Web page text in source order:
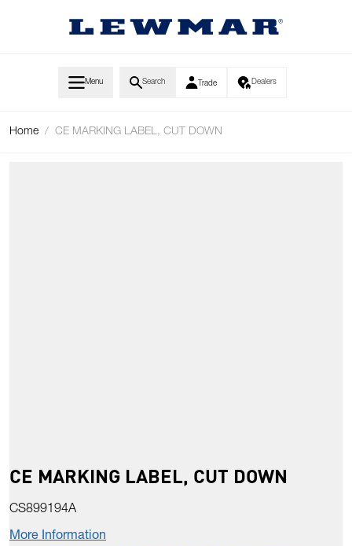
Menu Search Trade Dealers
Home / CE MARKING LABEL, CUT DOWN
CE MARKING LABEL, CUT DOWN
CS899194A
More Information